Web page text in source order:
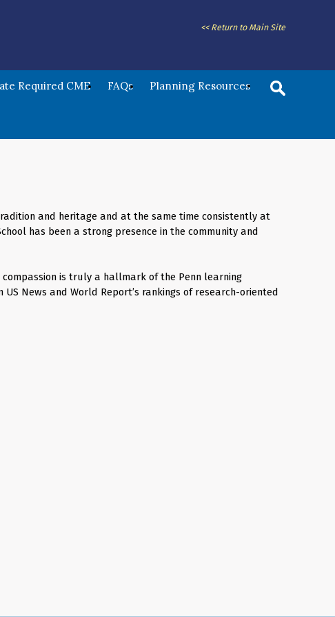
<< Return to Main Site
Required CME FAQs Planning Resources
and heritage and at the same time consistently at
has been a strong presence in the community and
is truly a hallmark of the Penn learning
News and World Report’s rankings of research-oriented